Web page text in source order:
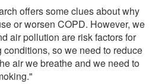
offers some clues about why
or worsen COPD. However, we
air pollution are risk factors for
so we need to reduce
air we breathe and we need to